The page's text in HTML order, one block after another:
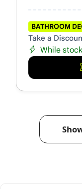
BATHROOM
Take a
While